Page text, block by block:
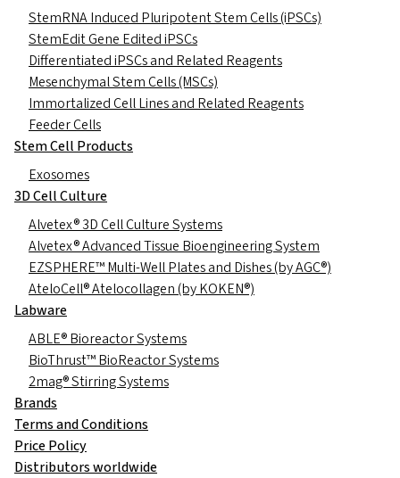
StemRNA Induced Pluripotent Stem Cells (iPSCs)
StemEdit Gene Edited iPSCs
Differentiated iPSCs and Related Reagents
Mesenchymal Stem Cells (MSCs)
Immortalized Cell Lines and Related Reagents
Feeder Cells
Stem Cell Products
Exosomes
3D Cell Culture
Alvetex® 3D Cell Culture Systems
Alvetex® Advanced Tissue Bioengineering System
EZSPHERE™ Multi-Well Plates and Dishes (by AGC®)
AteloCell® Atelocollagen (by KOKEN®)
Labware
ABLE® Bioreactor Systems
BioThrust™ BioReactor Systems
2mag® Stirring Systems
Brands
Terms and Conditions
Price Policy
Distributors worldwide